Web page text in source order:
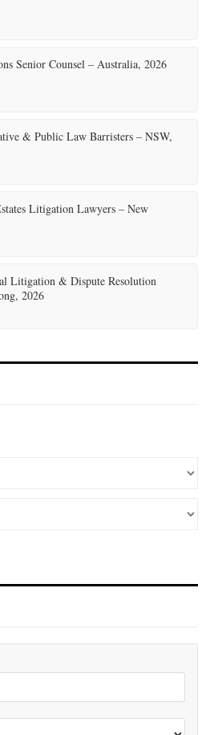
Senior Counsel – Australia, 2026
& Public Law Barristers – NSW,
Litigation Lawyers – New
Litigation & Dispute Resolution
2026